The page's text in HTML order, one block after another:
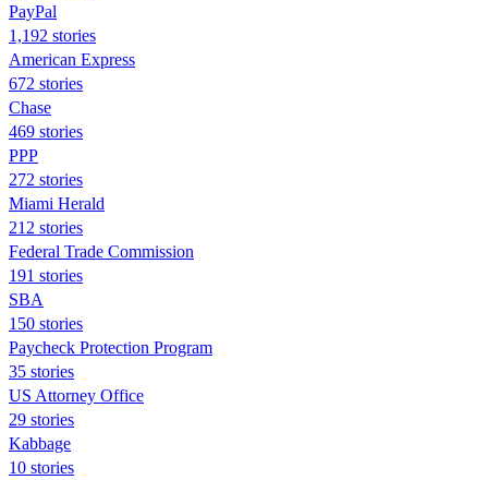
PayPal
1,192 stories
American Express
672 stories
Chase
469 stories
PPP
272 stories
Miami Herald
212 stories
Federal Trade Commission
191 stories
SBA
150 stories
Paycheck Protection Program
35 stories
US Attorney Office
29 stories
Kabbage
10 stories